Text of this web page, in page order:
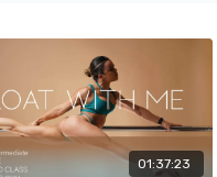
01:37:23